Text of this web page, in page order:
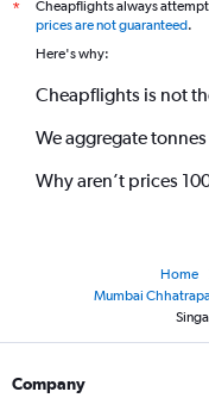
*
Cheapflights always
prices are not guaranteed.
Here's why:
Cheapflights is not
We aggregate
Why aren’t prices
Home
Mumbai
Company